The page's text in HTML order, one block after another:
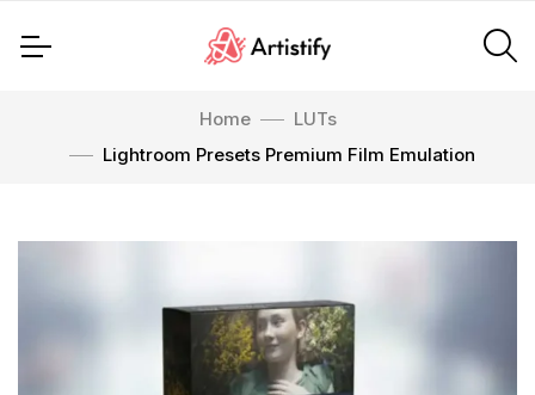
Home
LUTs
Lightroom Presets Premium Film Emulation